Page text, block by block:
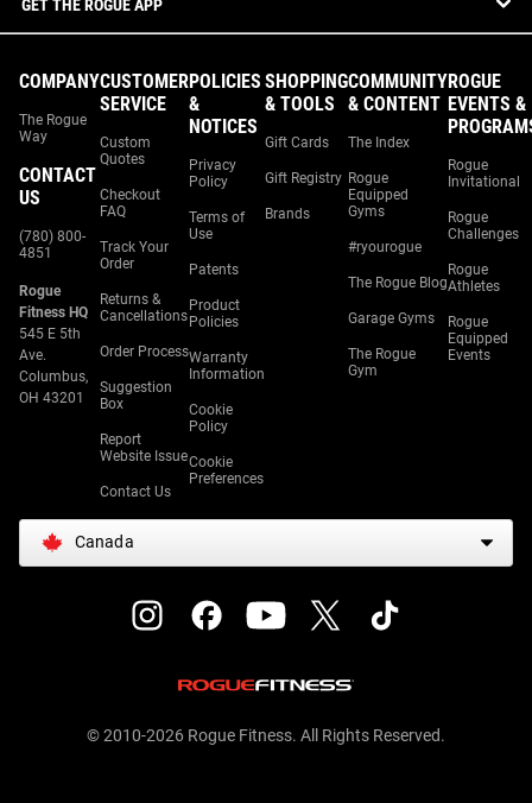
GET THE ROGUE APP
COMPANY
The Rogue
Way
CONTACT
US
(780) 800-
4851
Rogue
Fitness HQ
545 E 5th
Ave.
Columbus,
OH 43201
CUSTOMER
SERVICE
Custom
Quotes
Checkout
FAQ
Track Your
Order
Returns &
Cancellations
Order Process
Suggestion
Box
Report
Website Issue
Contact Us
POLICIES
&
NOTICES
Privacy
Policy
Terms of
Use
Patents
Product
Policies
Warranty
Information
Cookie
Policy
Cookie
Preferences
SHOPPING
& TOOLS
Gift Cards
Gift Registry
Brands
COMMUNITY
& CONTENT
The Index
Rogue
Equipped
Gyms
#ryourogue
The Rogue Blog
Garage Gyms
The Rogue
Gym
ROGUE
EVENTS &
Rogue
Invitational
Rogue
Challenges
Rogue
Athletes
Rogue
Equipped
Events
Canada
© 2010-2026 Rogue Fitness. All Rights Reserved.